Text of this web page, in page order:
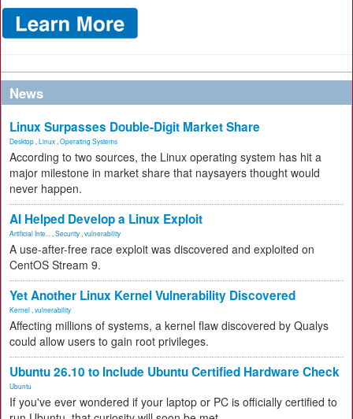
News
Linux Surpasses Double-Digit Market Share
Desktop Linux Operating Systems
According to two sources, the Linux operating system has hit a
major milestone in market share that naysayers thought would
never happen.
AI Helped Develop a Linux Exploit
Artificial Inte... Security vulnerability
A use-after-free race exploit was discovered and exploited on
CentOS Stream 9.
Yet Another Linux Kernel Vulnerability Discovered
Kernel vulnerability
Affecting millions of systems, a kernel flaw discovered by Qualys
could allow users to gain root privileges.
Ubuntu 26.10 to Include Ubuntu Certified Hardware Check
Ubuntu
If you've ever wondered if your laptop or PC is officially certified to